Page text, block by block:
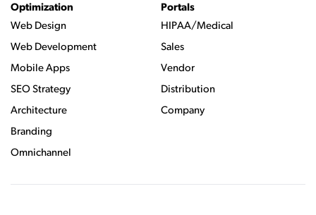
Optimization
Web Design
Web Development
Mobile Apps
SEO Strategy
Architecture
Branding
Omnichannel
Portals
HIPAA/Medical
Sales
Vendor
Distribution
Company